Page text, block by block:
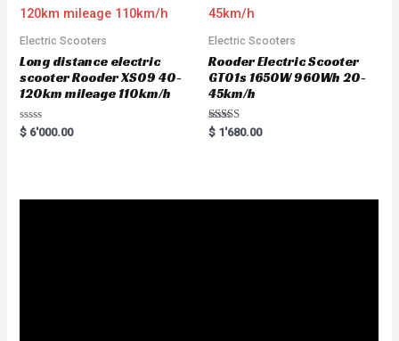
Electric Scooters
Long distance electric
scooter Rooder XS09 40-
120km mileage 110km/h
R
a
$ 6'000.00
Electric Scooters
Rooder Electric Scooter
GT01s 1650W 960Wh 20-
45km/h
Rated
5.00
$ 1'680.00